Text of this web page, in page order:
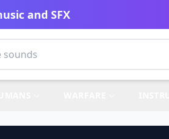
and SFX